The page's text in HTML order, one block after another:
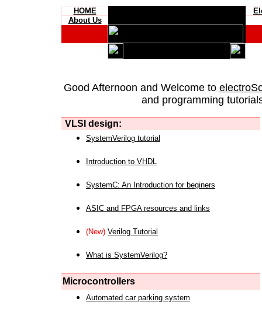
HOME
About Us
Good Afternoon and Welcome to
and programming
VLSI design:
SystemVerilog tutorial
Introduction to VHDL
SystemC: An Introduction for beginers
ASIC and FPGA resources and links
(New) Verilog Tutorial
What is SystemVerilog?
Microcontrollers
Automated car parking system